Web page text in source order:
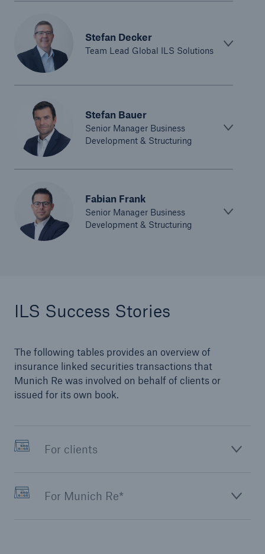
Stefan Decker
Team Lead Global ILS Solutions
Stefan Bauer
Senior Manager Business
Development & Structuring
Fabian Frank
Senior Manager Business
Development & Structuring
ILS Success Stories
The following tables provides an overview of
insurance linked securities transactions that
Munich Re was involved on behalf of clients or
issued for its own book.
For clients
For Munich Re*